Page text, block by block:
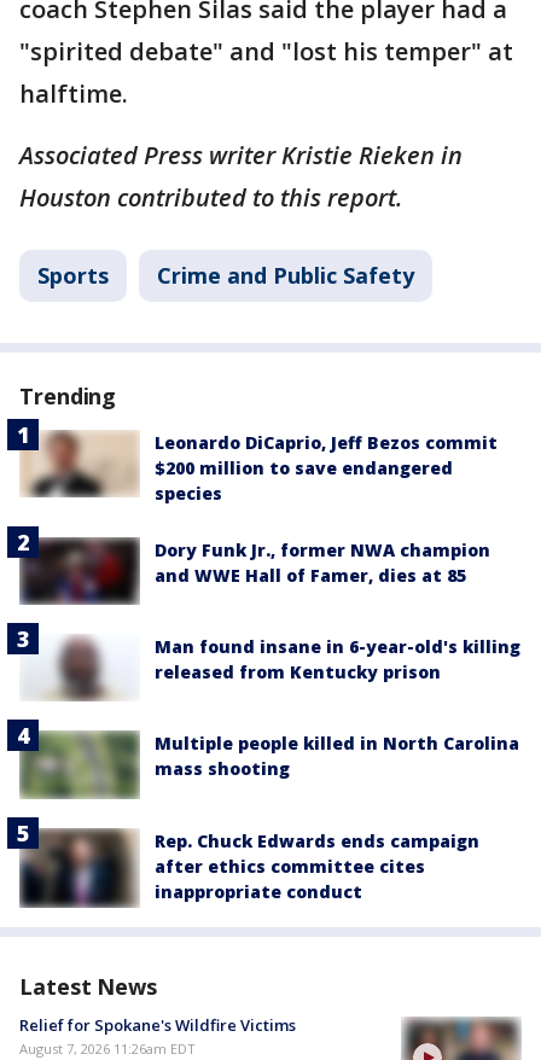
coach Stephen Silas said the player had a
"spirited debate" and "lost his temper" at
halftime.
Associated Press writer Kristie Rieken in
Houston contributed to this report.
Sports Crime and Public Safety
Trending
Leonardo DiCaprio, Jeff Bezos commit
$200 million to save endangered
species
Dory Funk Jr., former NWA champion
and WWE Hall of Famer, dies at 85
Man found insane in 6-year-old's killing
released from Kentucky prison
Multiple people killed in North Carolina
mass shooting
Rep. Chuck Edwards ends campaign
after ethics committee cites
inappropriate conduct
Latest News
Relief for Spokane's Wildfire Victims
August 7, 2026 11:26am EDT